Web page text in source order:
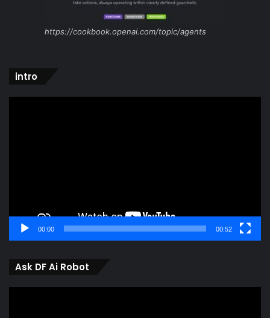
https://cookbook.openai.com/topic/agents
intro
00:00 00:52
Ask DF Ai Robot